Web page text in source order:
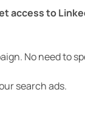
access to
No need to
search ads.